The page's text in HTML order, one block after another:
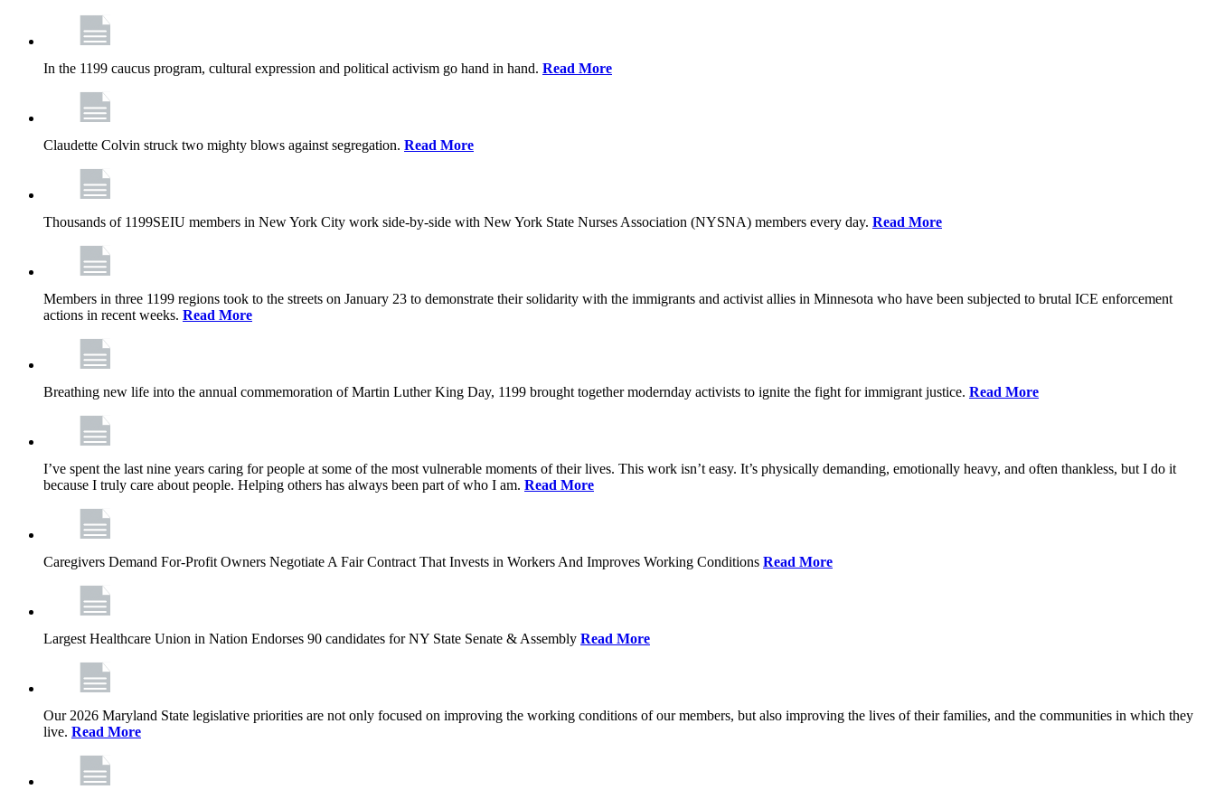
In the 1199 caucus program, cultural expression and political activism go hand in hand. Read More
Claudette Colvin struck two mighty blows against segregation. Read More
Thousands of 1199SEIU members in New York City work side-by-side with New York State Nurses Association (NYSNA) members every day. Read More
Members in three 1199 regions took to the streets on January 23 to demonstrate their solidarity with the immigrants and activist allies in Minnesota who have been subjected to brutal ICE enforcement
actions in recent weeks. Read More
Breathing new life into the annual commemoration of Martin Luther King Day, 1199 brought together modernday activists to ignite the fight for immigrant justice. Read More
I’ve spent the last nine years caring for people at some of the most vulnerable moments of their lives. This work isn’t easy. It’s physically demanding, emotionally heavy, and often thankless, but I do it
because I truly care about people. Helping others has always been part of who I am. Read More
Caregivers Demand For-Profit Owners Negotiate A Fair Contract That Invests in Workers And Improves Working Conditions Read More
Largest Healthcare Union in Nation Endorses 90 candidates for NY State Senate & Assembly Read More
Our 2026 Maryland State legislative priorities are not only focused on improving the working conditions of our members, but also improving the lives of their families, and the communities in which they
live. Read More